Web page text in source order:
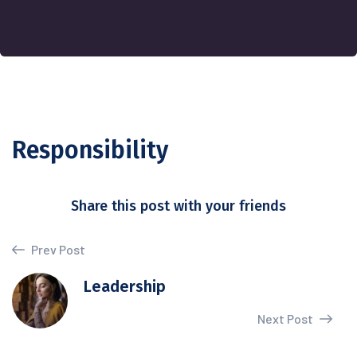
Responsibility
Share this post with your friends
Prev Post
Leadership
Next Post